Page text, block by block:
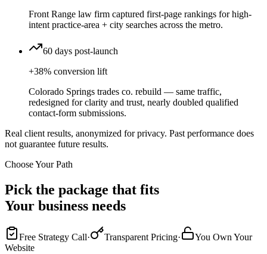
Front Range law firm captured first-page rankings for high-
intent practice-area + city searches across the metro.
60 days post-launch
+38% conversion lift
Colorado Springs trades co. rebuild — same traffic,
redesigned for clarity and trust, nearly doubled qualified
contact-form submissions.
Real client results, anonymized for privacy. Past performance does
not guarantee future results.
Choose Your Path
Pick the package that fits
Your business needs
Free Strategy Call· Transparent Pricing·
You Own Your
Website